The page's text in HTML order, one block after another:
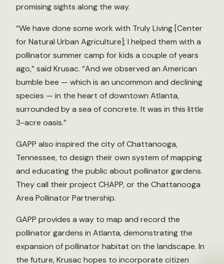
promising sights along the way.
“We have done some work with Truly Living [Center
for Natural Urban Agriculture]; I helped them with a
pollinator summer camp for kids a couple of years
ago,” said Krusac. “And we observed an American
bumble bee — which is an uncommon and declining
species — in the heart of downtown Atlanta,
surrounded by a sea of concrete. It was in this little
3-acre oasis.”
GAPP also inspired the city of Chattanooga,
Tennessee, to design their own system of mapping
and educating the public about pollinator gardens.
They call their project CHAPP, or the Chattanooga
Area Pollinator Partnership.
GAPP provides a way to map and record the
pollinator gardens in Atlanta, demonstrating the
expansion of pollinator habitat on the landscape. In
the future, Krusac hopes to incorporate citizen